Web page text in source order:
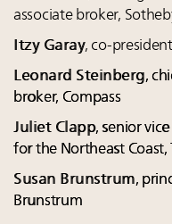
associate broker,
Itzy Garay, co-
Leonard Steinberg,
broker, Compass
Juliet Clapp, senior
for the Northeast Coast,
Susan Brunstrum,
Brunstrum